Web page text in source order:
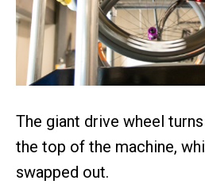
The giant drive wheel
the top of the machine,
swapped out.